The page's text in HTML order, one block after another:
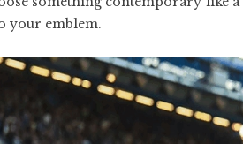
your emblem.